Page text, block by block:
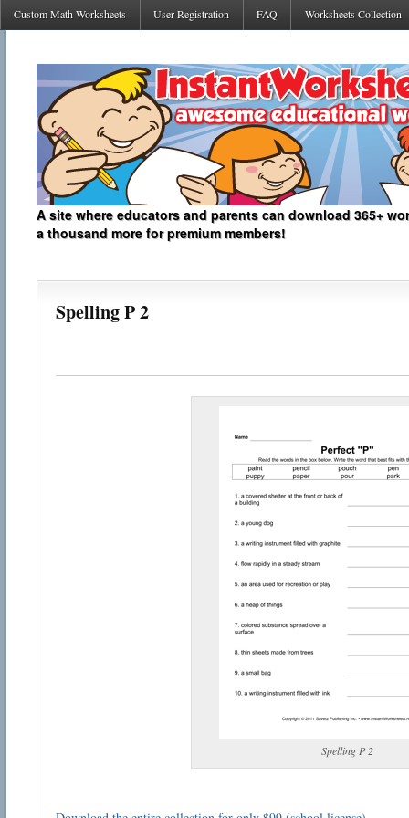
Custom Math Worksheets User Registration FAQ Worksheets Collection
A site where educators and parents can download 365+
a thousand more for premium members!
Spelling P 2
Spelling P 2